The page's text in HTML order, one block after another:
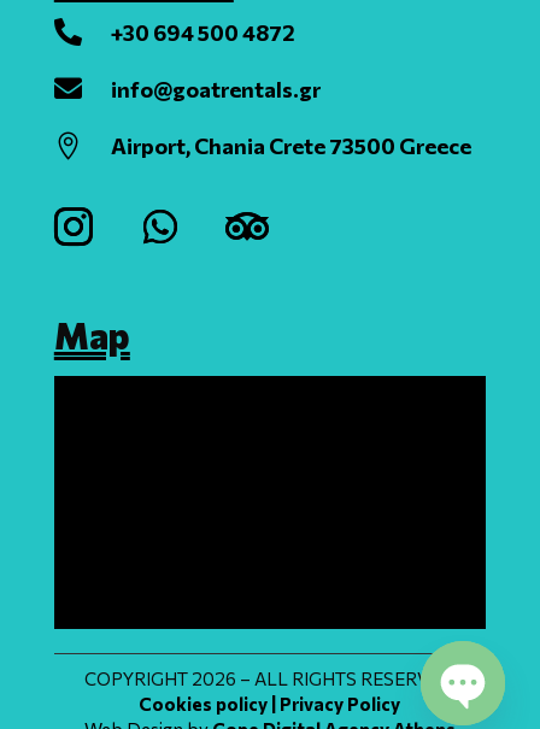
 +30 694 500 4872
 info@goatrentals.gr
 Airport, Chania Crete 73500 Greece
Map
COPYRIGHT 2026 – ALL RIGHTS RESERVED
Cookies policy | Privacy Policy